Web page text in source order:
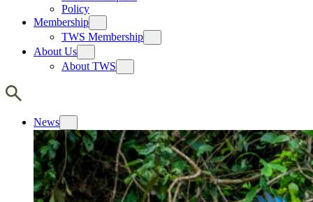
Policy
Membership
TWS Membership
About Us
About TWS
News